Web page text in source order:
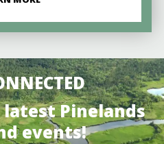
latest Pinelands
events!